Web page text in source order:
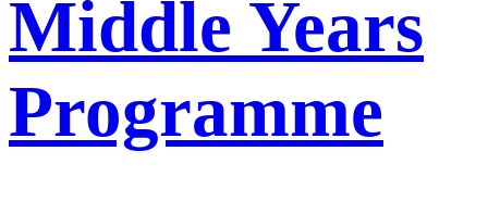
Middle Years
Programme